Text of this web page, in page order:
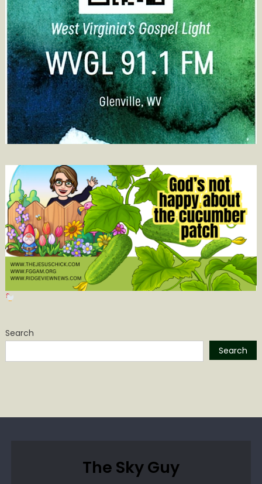
Search
Search
The Sky Guy